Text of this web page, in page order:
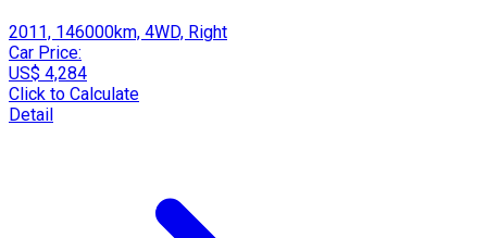
2011, 146000km, 4WD, Right
Car Price:
US$ 4,284
Click to Calculate
Detail